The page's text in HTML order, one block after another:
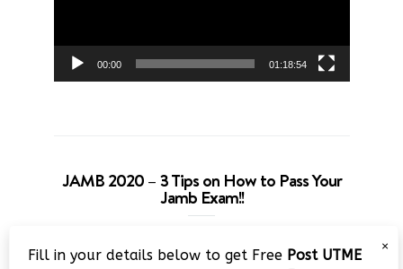
00:00 01:18:54
JAMB 2020 – 3 Tips on How to Pass Your
Jamb Exam!!
Player
×
Fill in your details below to get Free Post UTME